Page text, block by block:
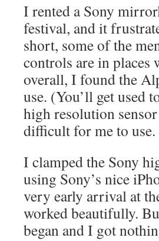
I rented a Sony
festival, and it
short, some of the
controls are in places
overall, I found the
use. (You’ll get used
high resolution
difficult for me to use.
I clamped the Sony
using Sony’s nice
very early arrival at
worked beautifully.
began and I got